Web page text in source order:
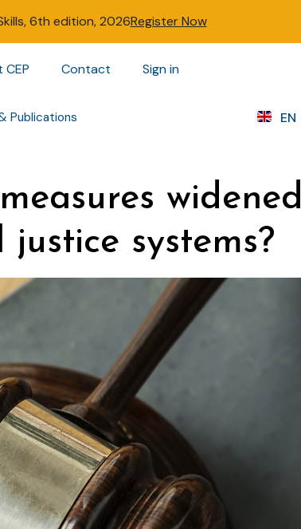
6th edition, 2026Register Now
Contact Sign in
Publications EN
widened
systems?